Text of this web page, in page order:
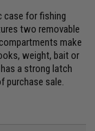
case for fishing
two removable
make
weight, bait or
a strong latch
purchase sale.